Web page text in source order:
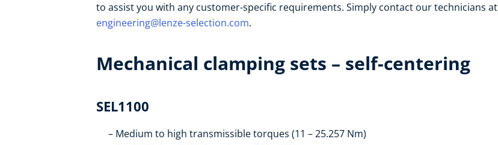
to assist you with any customer-specific requirements. Simply contact our technicians at
engineering@lenze-selection.com.
Mechanical clamping sets – self-centering
SEL1100
Medium to high transmissible torques (11 – 25.257 Nm)